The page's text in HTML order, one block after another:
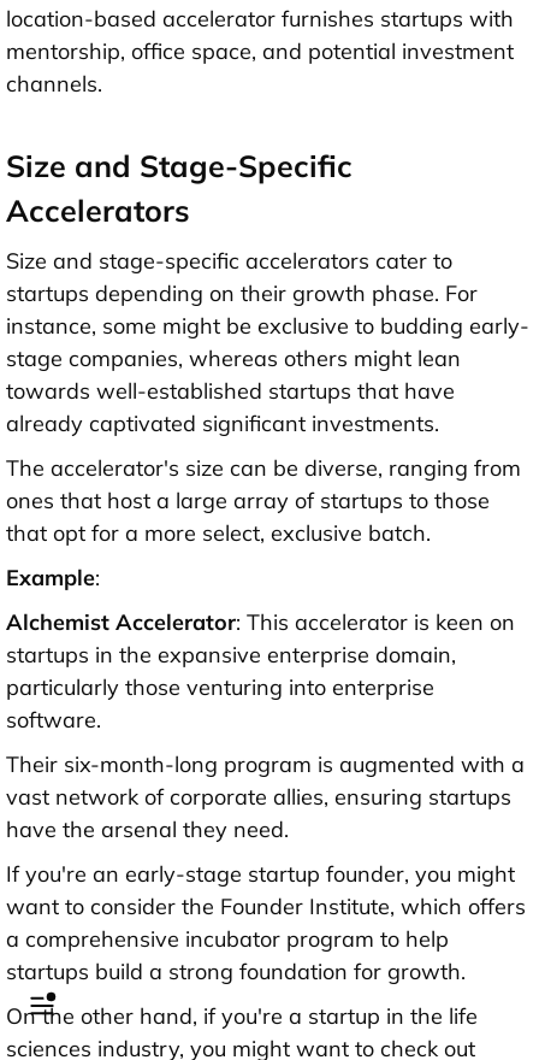
location-based accelerator furnishes startups with
mentorship, office space, and potential investment
channels.
Size and Stage-Specific
Accelerators
Size and stage-specific accelerators cater to
startups depending on their growth phase. For
instance, some might be exclusive to budding early-
stage companies, whereas others might lean
towards well-established startups that have
already captivated significant investments.
The accelerator's size can be diverse, ranging from
ones that host a large array of startups to those
that opt for a more select, exclusive batch.
Example:
Alchemist Accelerator: This accelerator is keen on
startups in the expansive enterprise domain,
particularly those venturing into enterprise
software.
Their six-month-long program is augmented with a
vast network of corporate allies, ensuring startups
have the arsenal they need.
If you're an early-stage startup founder, you might
want to consider the Founder Institute, which offers
a comprehensive incubator program to help
startups build a strong foundation for growth.
On the other hand, if you're a startup in the life
sciences industry, you might want to check out